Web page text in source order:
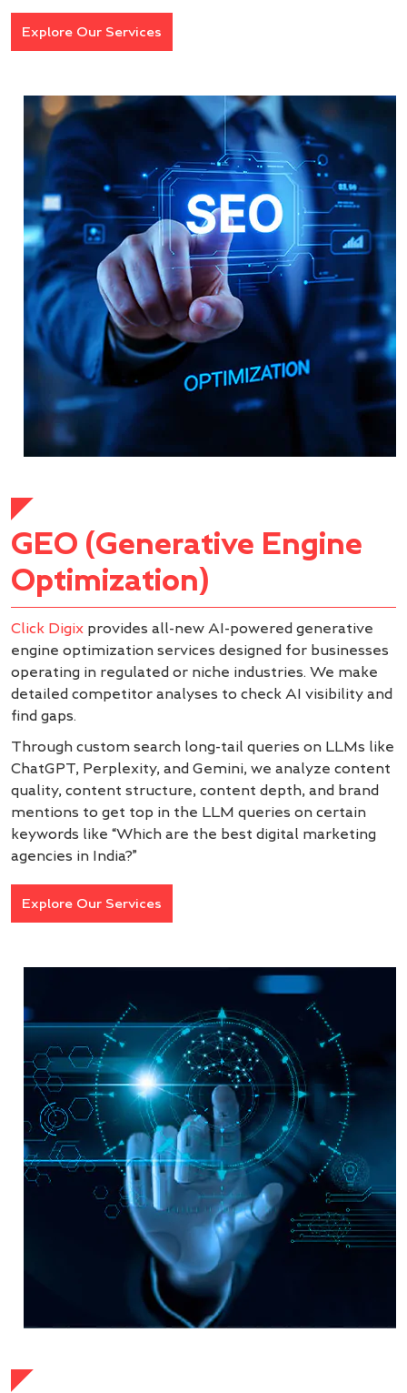
Explore Our Services
GEO (Generative Engine
Optimization)
Click Digix provides all-new AI-powered generative
engine optimization services designed for businesses
operating in regulated or niche industries. We make
detailed competitor analyses to check AI visibility and
find gaps.
Through custom search long-tail queries on LLMs like
ChatGPT, Perplexity, and Gemini, we analyze content
quality, content structure, content depth, and brand
mentions to get top in the LLM queries on certain
keywords like “Which are the best digital marketing
agencies in India?”
Explore Our Services